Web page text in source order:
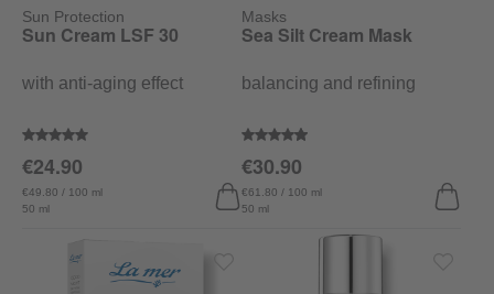
Sun Protection
Average rating of 5 out of 5 stars
Sun Cream LSF 30
with anti-aging effect
50 ml
€49.80 / 100 ml
€24.90
Masks
Average rating of 4.9 out of 5
Sea Silt Cream Mask
balancing and refining
50 ml
€61.80 / 100 ml
€30.90